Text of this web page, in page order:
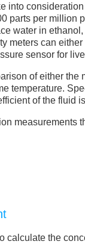
into
parts per million
water in
meters can
sensor for
of either the
temperature.
of the fluid
measurements
calculate the